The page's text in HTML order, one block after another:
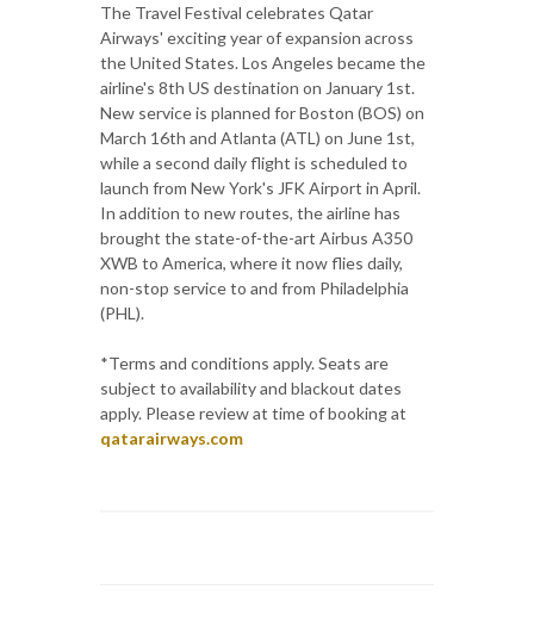
The Travel Festival celebrates Qatar
Airways' exciting year of expansion across
the United States. Los Angeles became the
airline's 8th US destination on January 1st.
New service is planned for Boston (BOS) on
March 16th and Atlanta (ATL) on June 1st,
while a second daily flight is scheduled to
launch from New York's JFK Airport in April.
In addition to new routes, the airline has
brought the state-of-the-art Airbus A350
XWB to America, where it now flies daily,
non-stop service to and from Philadelphia
(PHL).
*Terms and conditions apply. Seats are
subject to availability and blackout dates
apply. Please review at time of booking at
qatarairways.com